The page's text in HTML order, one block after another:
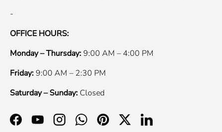
-
OFFICE HOURS:
Monday – Thursday: 9:00 AM – 4:00 PM
Friday: 9:00 AM – 2:30 PM
Saturday – Sunday: Closed
FacebookYouTubeInstagramWhatsAppPinterestTwitterLinkedIn